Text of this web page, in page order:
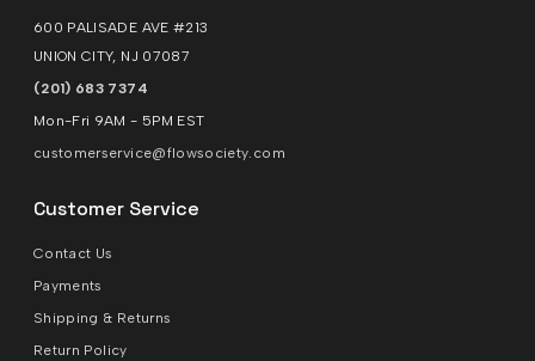
600 PALISADE AVE #213
UNION CITY, NJ 07087
(201) 683 7374
Mon-Fri 9AM - 5PM EST
customerservice@flowsociety.com
Customer Service
Contact Us
Payments
Shipping & Returns
Return Policy